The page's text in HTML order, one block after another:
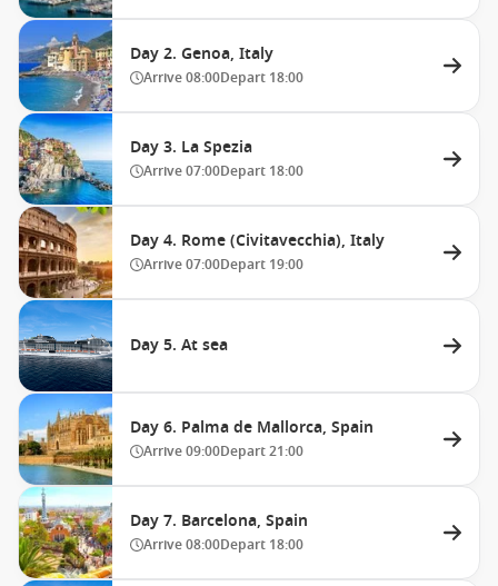
Day 2. Genoa, Italy
Arrive08:00Depart 18:00
Day 3. La Spezia
Arrive07:00Depart 18:00
Day 4. Rome (Civitavecchia), Italy
Arrive07:00Depart 19:00
Day 5. At sea
Day 6. Palma de Mallorca, Spain
Arrive09:00Depart21:00
Day 7. Barcelona, Spain
Arrive08:00Depart 18:00